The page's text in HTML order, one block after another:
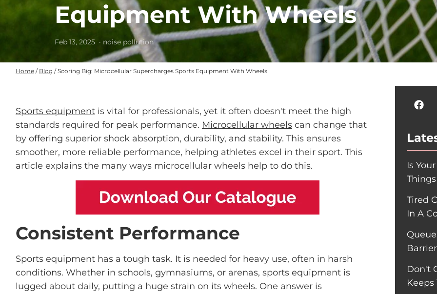
Equipment With Wheels
Feb 13, 2025 · noise pollution
Home / Blog / Scoring Big: Microcellular Supercharges Sports Equipment With Wheels
Sports equipment is vital for professionals, yet it often doesn't meet the high
standards required for peak performance. Microcellular wheels can change that
by offering superior shock absorption, durability, and stability. This ensures
smoother, more reliable performance, helping athletes excel in their sport. This
article explains the many ways microcellular wheels help to do this.
Consistent Performance
Sports equipment has a tough task. It is needed for heavy use, often in harsh
conditions. Whether in schools, gymnasiums, or arenas, sports equipment is
lugged about daily, putting a huge strain on its wheels. One answer is
Is
Tired
In A
Don't